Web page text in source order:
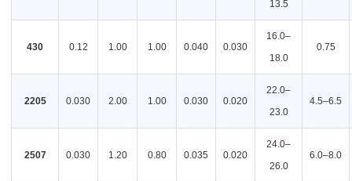
13.5
430 0.12 1.00 1.00 0.040 0.030
16.0–
18.0
0.75
2205 0.030 2.00 1.00 0.030 0.020
22.0–
23.0
4.5–6.5
2507 0.030 1.20 0.80 0.035 0.020
24.0–
26.0
6.0–8.0